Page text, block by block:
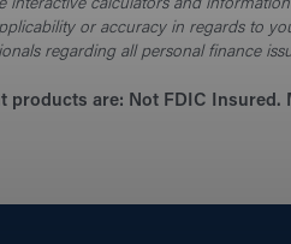
interactive calculators and
or accuracy in regards to
regarding all personal finance
products are: Not FDIC Insured.